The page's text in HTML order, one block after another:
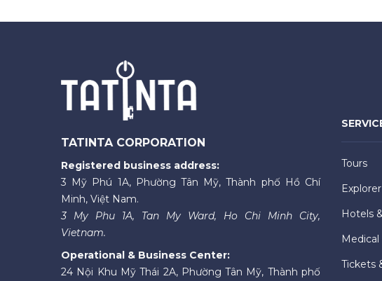
TATINTA CORPORATION
Registered business address:
3 Mỹ Phú 1A, Phường Tân Mỹ, Thành phố Hồ Chí
Minh, Việt Nam.
3 My Phu 1A, Tan My Ward, Ho Chi Minh City,
Vietnam.
Operational & Business Center:
24 Nội Khu Mỹ Thái 2A, Phường Tân Mỹ, Thành phố
Tours
Hotels
Tickets